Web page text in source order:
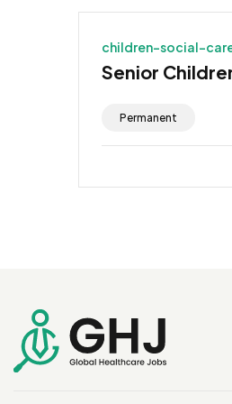
children-social-
Senior
Permanent